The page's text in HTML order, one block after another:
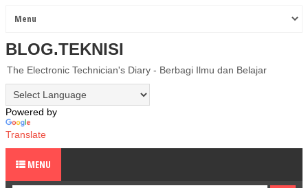
BLOG.TEKNISI
The Electronic Technician's Diary - Berbagi Ilmu dan Belajar
Powered by
Translate
MENU